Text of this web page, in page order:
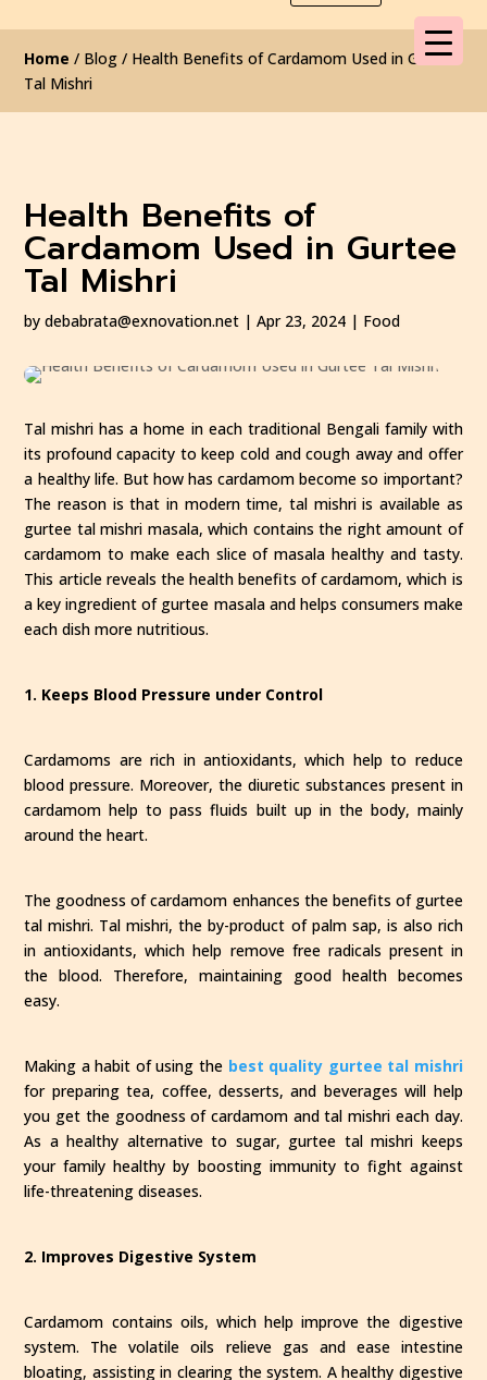
Home / Blog / Health Benefits of Cardamom Used in Gurtee
Tal Mishri
Health Benefits of
Cardamom Used in Gurtee
Tal Mishri
bydebabrata@exnovation.net |Apr 23, 2024 | Food
Tal mishri has a home in each traditional Bengali family with
its profound capacity to keep cold and cough away and offer
a healthy life. But how has cardamom become so important?
The reason is that in modern time, tal mishri is available as
gurtee tal mishri masala, which contains the right amount of
cardamom to make each slice of masala healthy and tasty.
This article reveals the health benefits of cardamom, which is
a key ingredient of gurtee masala and helps consumers make
each dish more nutritious.
1. Keeps Blood Pressure under Control
Cardamoms are rich in antioxidants, which help to reduce
blood pressure. Moreover, the diuretic substances present in
cardamom help to pass fluids built up in the body, mainly
around the heart.
The goodness of cardamom enhances the benefits of gurtee
tal mishri. Tal mishri, the by-product of palm sap, is also rich
in antioxidants, which help remove free radicals present in
the blood. Therefore, maintaining good health becomes
easy.
Making a habit of using the best quality gurtee tal mishri
for preparing tea, coffee, desserts, and beverages will help
you get the goodness of cardamom and tal mishri each day.
As a healthy alternative to sugar, gurtee tal mishri keeps
your family healthy by boosting immunity to fight against
life-threatening diseases.
2. Improves Digestive System
Cardamom contains oils, which help improve the digestive
system. The volatile oils relieve gas and ease intestine
bloating, assisting in clearing the system. A healthy digestive